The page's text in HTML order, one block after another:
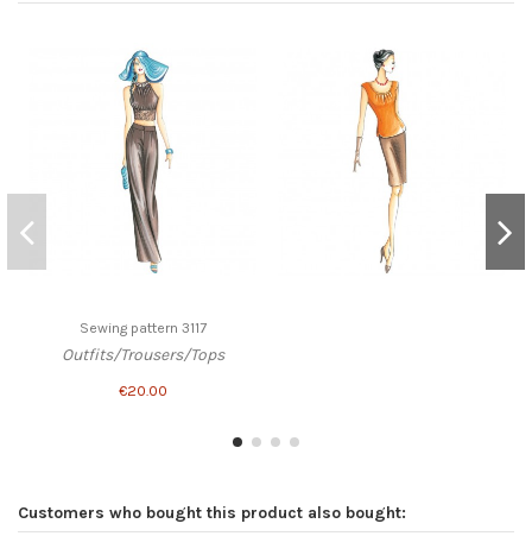
Sewing pattern 3117
Outfits/Trousers/Tops
€20.00
Customers who bought this product also bought: